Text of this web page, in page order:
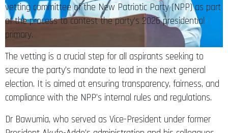
vetting committee of the New Patriotic Party (NPP) as part
of the process to contest the party’s 2026 presidential
primary.
The vetting is a crucial step for all aspirants seeking to
secure the party’s mandate to lead in the next general
election. It is aimed at ensuring transparency, fairness, and
compliance with the NPP’s internal rules and regulations.
Dr Bawumia, who served as Vice-President under former